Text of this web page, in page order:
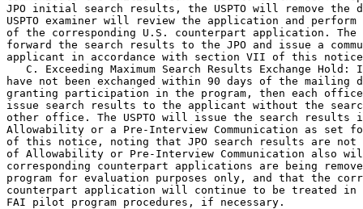
JPO initial search results, the USPTO will remove the
USPTO examiner will review the application and
of the corresponding U.S. counterpart application. The
forward the search results to the JPO and issue a
applicant in accordance with section VII of this
C. Exceeding Maximum Search Results Exchange Hold:
have not been exchanged within 90 days of the mailing
granting participation in the program, then each
issue search results to the applicant without the
other office. The USPTO will issue the search
Allowability or a Pre-Interview Communication as set
of this notice, noting that JPO search results are not
of Allowability or Pre-Interview Communication also
corresponding counterpart applications are being
program for evaluation purposes only, and that the
counterpart application will continue to be treated in
FAI pilot program procedures, if necessary.